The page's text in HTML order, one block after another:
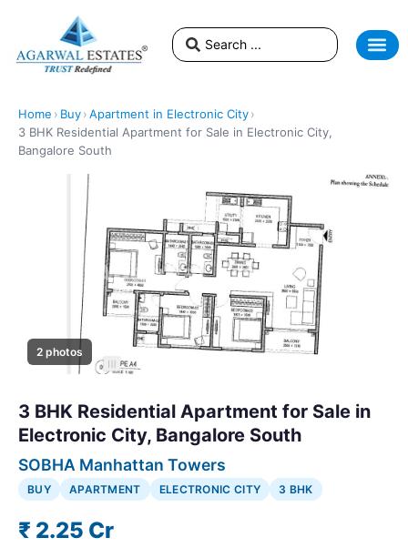
Home › Buy›Apartment in Electronic City›
3 BHK Residential Apartment for Sale in Electronic City,
Bangalore South
2 photos
3 BHK Residential Apartment for Sale in
Electronic City, Bangalore South
SOBHA Manhattan Towers
BUY APARTMENT ELECTRONIC CITY 3 BHK
₹ 2.25 Cr